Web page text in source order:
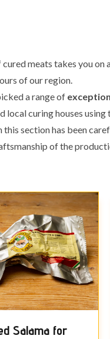
meats takes you on
of our region.
a range of
local curing houses
this section has been
of the
Salama for